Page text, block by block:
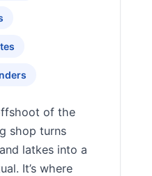
of the
shop turns
latkes into a
It’s where